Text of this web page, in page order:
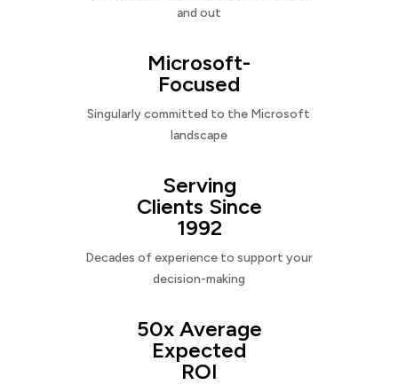
and out
Microsoft-
Focused
Singularly committed to the Microsoft
landscape
Serving
Clients Since
1992
Decades of experience to support your
decision-making
50x Average
Expected
ROI